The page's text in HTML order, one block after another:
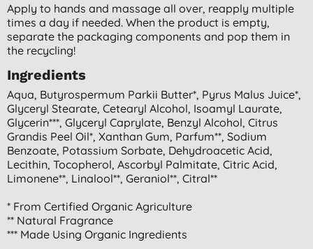
Apply to hands and massage all over, reapply multiple
times a day if needed. When the product is empty,
separate the packaging components and pop them in
the recycling!
Ingredients
Aqua, Butyrospermum Parkii Butter*, Pyrus Malus Juice*,
Glyceryl Stearate, Cetearyl Alcohol, Isoamyl Laurate,
Glycerin***, Glyceryl Caprylate, Benzyl Alcohol, Citrus
Grandis Peel Oil*, Xanthan Gum, Parfum**, Sodium
Benzoate, Potassium Sorbate, Dehydroacetic Acid,
Lecithin, Tocopherol, Ascorbyl Palmitate, Citric Acid,
Limonene**, Linalool**, Geraniol**, Citral**
* From Certified Organic Agriculture
** Natural Fragrance
*** Made Using Organic Ingredients